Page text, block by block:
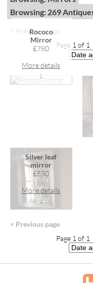
Browsing: 269
< Previous page
Page 1 of
Rococo
Mirror
£780
More details
›
Silver leaf
mirror
£550
More details
›
< Previous page
Page 1 of